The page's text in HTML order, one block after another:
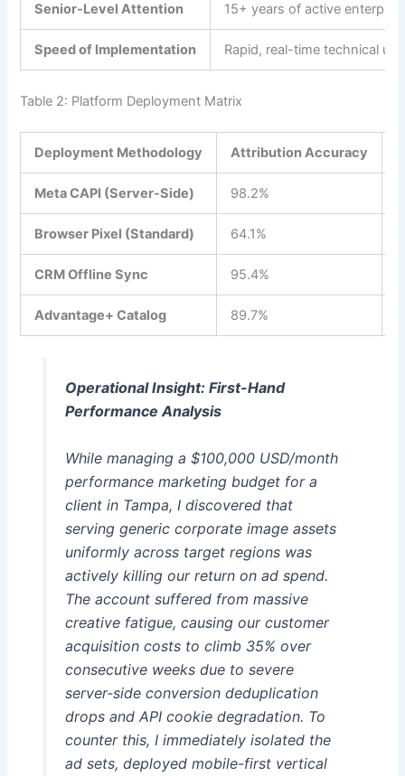
Senior-Level Attention 15+ years of active
Speed of Implementation Rapid, real-time technical
Table 2: Platform Deployment Matrix
Deployment Methodology Attribution Accuracy
Meta CAPI (Server-Side) 98.2%
Browser Pixel (Standard) 64.1%
CRM Offline Sync 95.4%
Advantage+ Catalog 89.7%
Operational Insight: First-Hand
Performance Analysis
While managing a $100,000 USD/month
performance marketing budget for a
client in Tampa, I discovered that
serving generic corporate image assets
uniformly across target regions was
actively killing our return on ad spend.
The account suffered from massive
creative fatigue, causing our customer
acquisition costs to climb 35% over
consecutive weeks due to severe
server-side conversion deduplication
drops and API cookie degradation. To
counter this, I immediately isolated the
ad sets, deployed mobile-first vertical